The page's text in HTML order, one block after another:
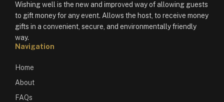
Wishing well is the new and improved way of allowing guests
to gift money for any event. Allows the host, to receive money
gifts in a convenient, secure, and environmentally friendly
way.
Navigation
Home
About
FAQs